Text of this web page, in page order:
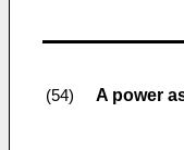
(54) A power